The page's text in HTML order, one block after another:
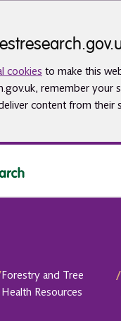
cookies to make this
remember your
content from their
Forestry and Tree
Health Resources
/